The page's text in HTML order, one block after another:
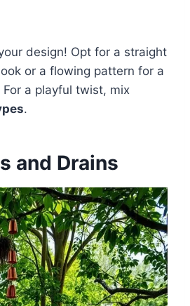
design! Opt for a straight
or a flowing pattern for a
a playful twist, mix
.
and Drains